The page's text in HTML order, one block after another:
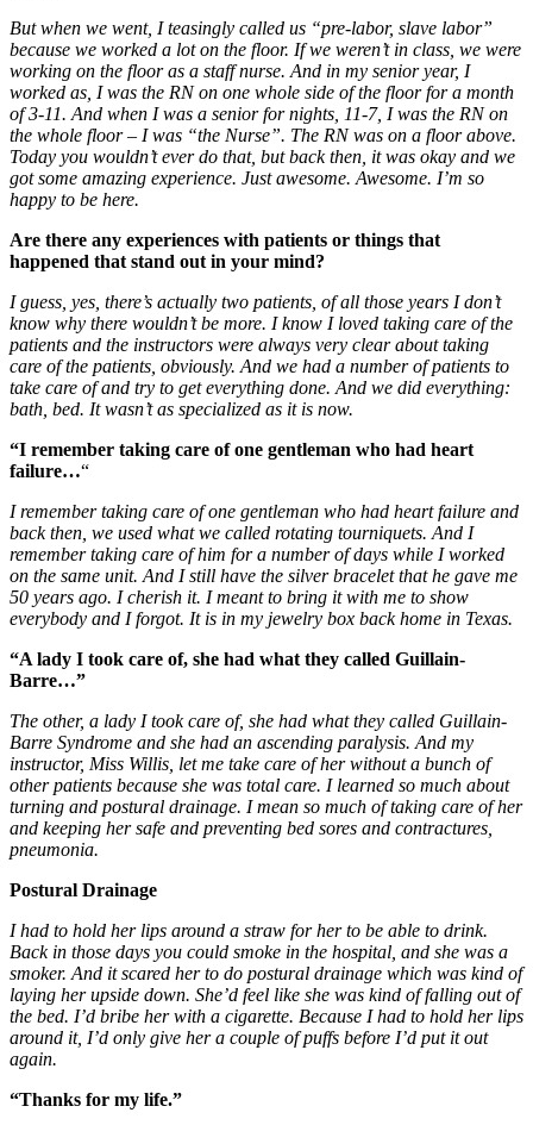
But when we went, I teasingly called us “pre-labor, slave labor”
because we worked a lot on the floor. If we weren’t in class, we were
working on the floor as a staff nurse. And in my senior year, I
worked as, I was the RN on one whole side of the floor for a month
of 3-11. And when I was a senior for nights, 11-7, I was the RN on
the whole floor – I was “the Nurse”. The RN was on a floor above.
Today you wouldn’t ever do that, but back then, it was okay and we
got some amazing experience. Just awesome. Awesome. I’m so
happy to be here.
Are there any experiences with patients or things that
happened that stand out in your mind?
I guess, yes, there’s actually two patients, of all those years I don’t
know why there wouldn’t be more. I know I loved taking care of the
patients and the instructors were always very clear about taking
care of the patients, obviously. And we had a number of patients to
take care of and try to get everything done. And we did everything:
bath, bed. It wasn’t as specialized as it is now.
“I remember taking care of one gentleman who had heart
failure…“
I remember taking care of one gentleman who had heart failure and
back then, we used what we called rotating tourniquets. And I
remember taking care of him for a number of days while I worked
on the same unit. And I still have the silver bracelet that he gave me
50 years ago. I cherish it. I meant to bring it with me to show
everybody and I forgot. It is in my jewelry box back home in Texas.
“A lady I took care of, she had what they called Guillain-
Barre…”
The other, a lady I took care of, she had what they called Guillain-
Barre Syndrome and she had an ascending paralysis. And my
instructor, Miss Willis, let me take care of her without a bunch of
other patients because she was total care. I learned so much about
turning and postural drainage. I mean so much of taking care of her
and keeping her safe and preventing bed sores and contractures,
pneumonia.
Postural Drainage
I had to hold her lips around a straw for her to be able to drink.
Back in those days you could smoke in the hospital, and she was a
smoker. And it scared her to do postural drainage which was kind of
laying her upside down. She’d feel like she was kind of falling out of
the bed. I’d bribe her with a cigarette. Because I had to hold her lips
around it, I’d only give her a couple of puffs before I’d put it out
again.
“Thanks for my life.”